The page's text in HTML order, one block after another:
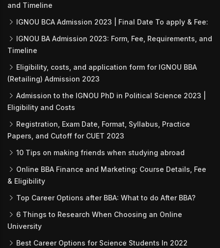
and Timeline
IGNOU BCA Admission 2023 | Final Date To apply & Fee:
IGNOU BA Admission 2023: Form, Fee, Requirements, and
Timeline
Eligibility, costs, and application form for IGNOU BBA
(Retailing) Admission 2023
Admission to the IGNOU PhD in Political Science 2023 |
Eligibility and Costs
Registration, Exam Date, Format, Syllabus, Practice
Papers, and Cutoff for CUET 2023
10 Tips on making friends when studying abroad
Online BBA Finance and Marketing: Course Details, Fee
& Eligibility
Top Career Options after BBA: What to do After BBA?
6 Things to Research When Choosing an Online
University
Best Career Options for Science Students In 2022